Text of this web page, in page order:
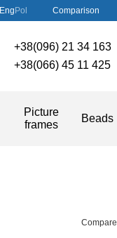
Eng Pol Comparison
+38(096) 21 34 163
+38(066) 45 11 425
Picture
frames
Beads
Compare